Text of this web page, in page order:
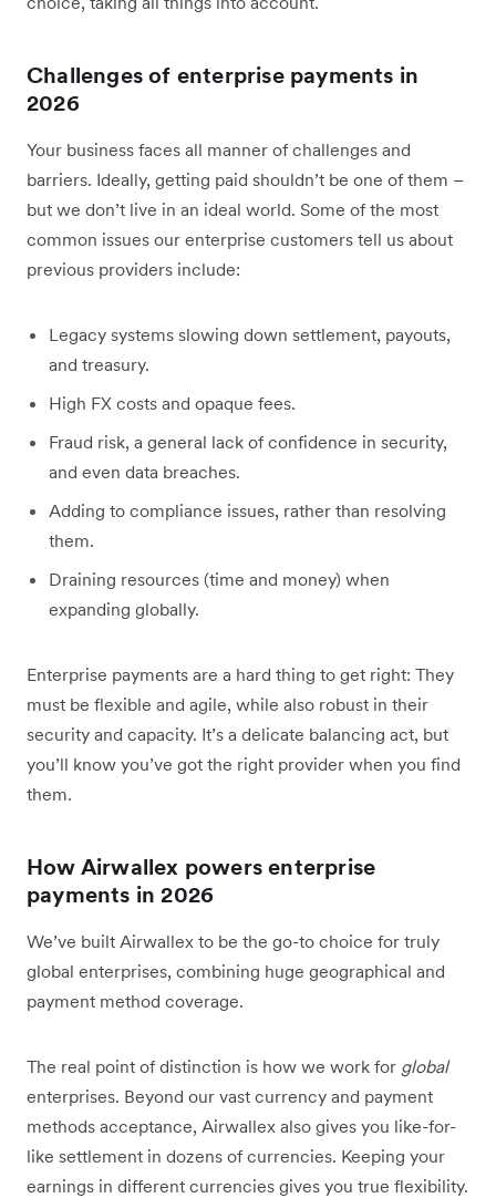
Challenges of enterprise payments in
2026
Your business faces all manner of challenges and
barriers. Ideally, getting paid shouldn’t be one of them –
but we don’t live in an ideal world. Some of the most
common issues our enterprise customers tell us about
previous providers include:
Legacy systems slowing down settlement, payouts,
and treasury.
High FX costs and opaque fees.
Fraud risk, a general lack of confidence in security,
and even data breaches.
Adding to compliance issues, rather than resolving
them.
Draining resources (time and money) when
expanding globally.
Enterprise payments are a hard thing to get right: They
must be flexible and agile, while also robust in their
security and capacity. It’s a delicate balancing act, but
you’ll know you’ve got the right provider when you find
them.
How Airwallex powers enterprise
payments in 2026
We’ve built Airwallex to be the go-to choice for truly
global enterprises, combining huge geographical and
payment method coverage.
The real point of distinction is how we work for global
enterprises. Beyond our vast currency and payment
methods acceptance, Airwallex also gives you like-for-
like settlement in dozens of currencies. Keeping your
earnings in different currencies gives you true flexibility.